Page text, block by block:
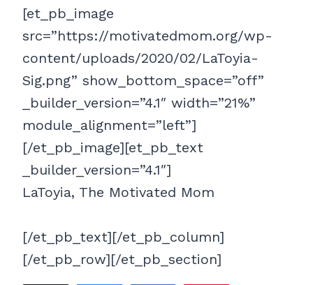
[et_pb_image
src=”https://motivatedmom.org/wp-
content/uploads/2020/02/LaToyia-
Sig.png” show_bottom_space=”off”
_builder_version=”4.1″ width=”21%”
module_alignment=”left”]
[/et_pb_image][et_pb_text
_builder_version=”4.1″]
LaToyia, The Motivated Mom
[/et_pb_text][/et_pb_column]
[/et_pb_row][/et_pb_section]